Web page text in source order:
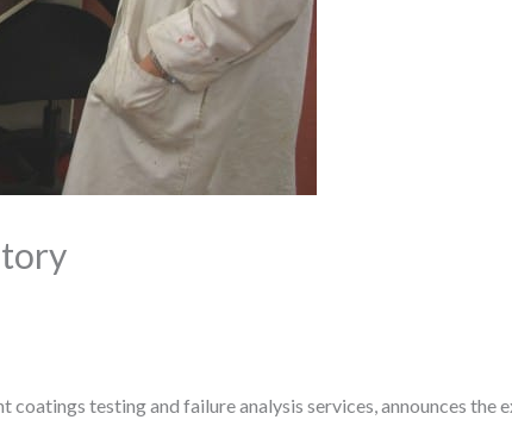
testing and failure analysis services, announces the